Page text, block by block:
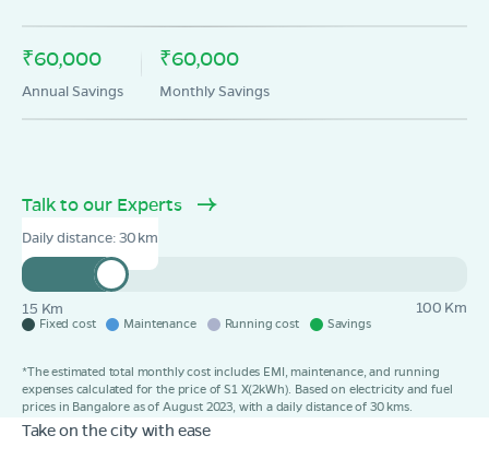
Book Test Ride
₹60,000
Annual Savings
₹60,000
Monthly Savings
Talk to our Experts
Daily distance:30
15 Km 100 Km
Fixed cost Maintenance Running cost Savings
*The estimated total monthly cost includes EMI, maintenance, and running
expenses calculated for the price of S1 X(2kWh). Based on electricity and fuel
prices in Bangalore as of August 2023, with a daily distance of 30 kms.
Take on the city with ease